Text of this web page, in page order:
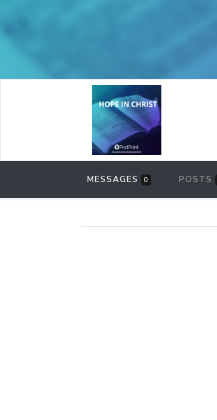
MESSAGES 0 POSTS